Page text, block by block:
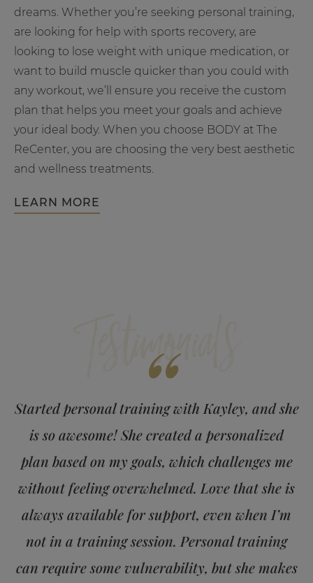
dreams. Whether you’re seeking personal training,
are looking for help with sports recovery, are
looking to lose weight with unique medication, or
want to build muscle quicker than you could with
any workout, we’ll ensure you receive the custom
plan that helps you meet your goals and achieve
your ideal body. When you choose BODY at The
ReCenter, you are choosing the very best aesthetic
and wellness treatments.
LEARN MORE
Testimonials
“
Started personal training with Kayley, and she
is so awesome! She created a personalized
plan based on my goals, which challenges me
without feeling overwhelmed. Love that she is
always available for support, even when I’m
not in a training session. Personal training
can require some vulnerability, but she makes